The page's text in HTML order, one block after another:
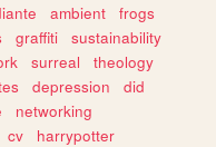
ambient
frogs
graffiti
sustainability
surreal
theology
depression
did
networking
cv
harrypotter